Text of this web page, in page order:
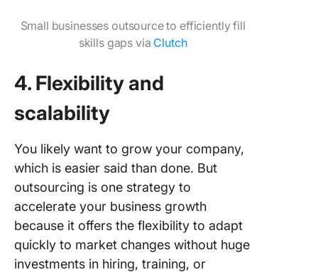
Small businesses outsource to efficiently fill
skills gaps via Clutch
4. Flexibility and
scalability
You likely want to grow your company,
which is easier said than done. But
outsourcing is one strategy to
accelerate your business growth
because it offers the flexibility to adapt
quickly to market changes without huge
investments in hiring, training, or